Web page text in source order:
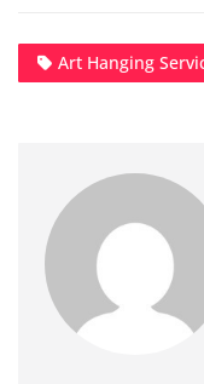
Art Hanging